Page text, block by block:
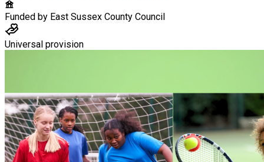
Funded by East Sussex County Council
Universal provision